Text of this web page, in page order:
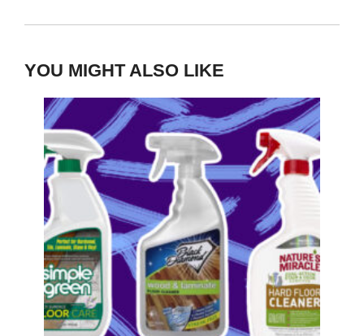
YOU MIGHT ALSO LIKE